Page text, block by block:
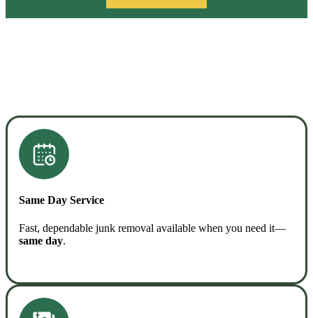
Same Day Service
Fast, dependable junk removal available when you need it—
same day.